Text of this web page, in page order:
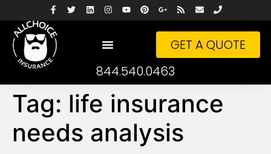
GET A QUOTE
844.540.0463
Tag: life insurance
needs analysis